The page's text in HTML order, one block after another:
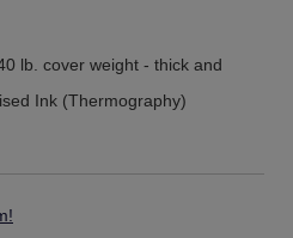
lb. cover weight - thick and
Ink (Thermography)